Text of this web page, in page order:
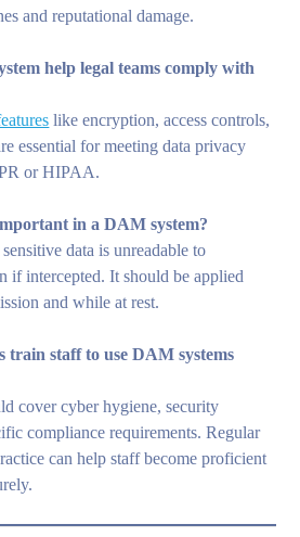
and reputational damage.
help legal teams comply with
like encryption, access controls,
essential for meeting data privacy
or HIPAA.
in a DAM system?
data is unreadable to
if intercepted. It should be applied
and while at rest.
train staff to use DAM systems
cover cyber hygiene, security
compliance requirements. Regular
can help staff become proficient